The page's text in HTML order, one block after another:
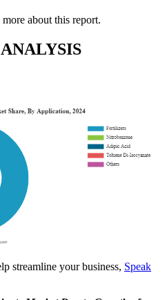
more about this report.
streamline your business, Speak